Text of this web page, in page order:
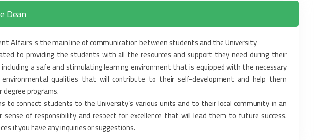
Dean
Affairs is the main line of communication between students and the University.
to providing the students with all the resources and support they need during their
a safe and stimulating learning environment that is equipped with the necessary
environmental qualities that will contribute to their self-development and help them
degree programs.
to connect students to the University’s various units and to their local community in an
of responsibility and respect for excellence that will lead them to future success.
if you have any inquiries or suggestions.